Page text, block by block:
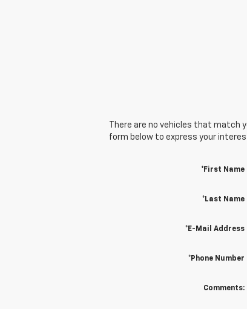
There are no vehicles that match
form below to express your
*First Name
*Last Name
*E-Mail Address
*Phone Number
Comments: